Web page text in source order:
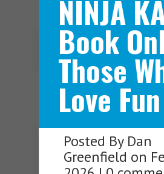
Navigation
NINJA
Book
Those
Love Fun
Posted By Dan
Greenfield on